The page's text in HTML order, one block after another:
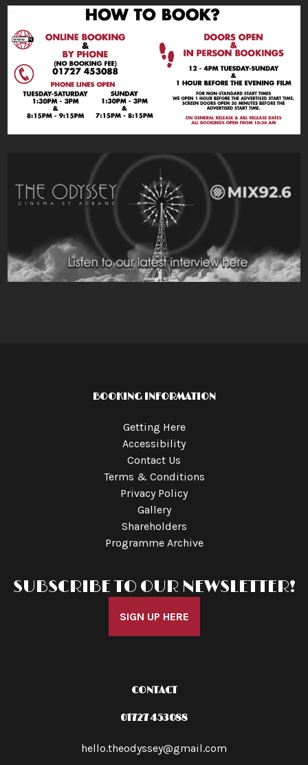
BOOKING INFORMATION
Getting Here
Accessibility
Contact Us
Terms & Conditions
Privacy Policy
Gallery
Shareholders
Programme Archive
SUBSCRIBE TO OUR NEWSLETTER!
SIGN UP HERE
CONTACT
01727 453088
hello.theodyssey@gmail.com